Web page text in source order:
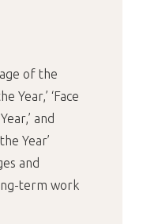
of the
Year,’ ‘Face
and
Year’
and
term work